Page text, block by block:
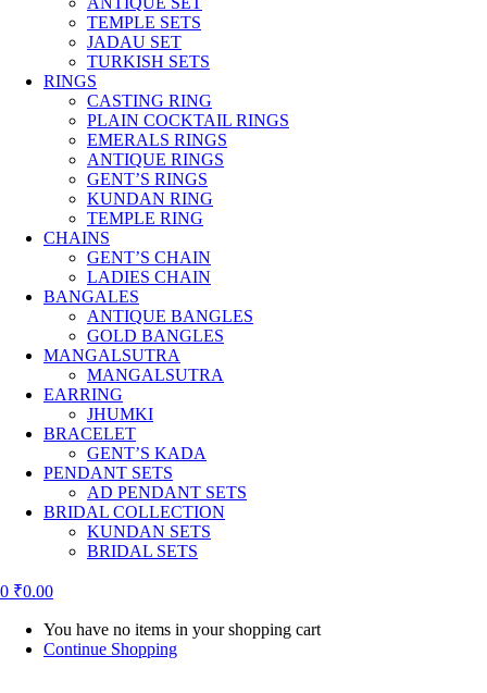
TEMPLE SETS
JADAU SET
TURKISH SETS
RINGS
CASTING RING
PLAIN COCKTAIL RINGS
EMERALS RINGS
ANTIQUE RINGS
GENT’S RINGS
KUNDAN RING
TEMPLE RING
CHAINS
GENT’S CHAIN
LADIES CHAIN
BANGALES
ANTIQUE BANGLES
GOLD BANGLES
MANGALSUTRA
MANGALSUTRA
EARRING
JHUMKI
BRACELET
GENT’S KADA
PENDANT SETS
AD PENDANT SETS
BRIDAL COLLECTION
KUNDAN SETS
BRIDAL SETS
0 ₹0.00
You have no items in your shopping cart
Continue Shopping